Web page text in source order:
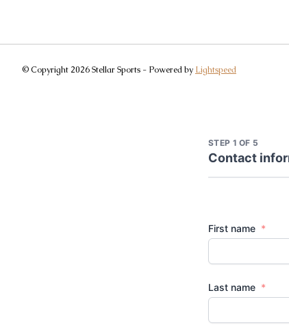
© Copyright 2026 Stellar Sports - Powered by Lightspeed